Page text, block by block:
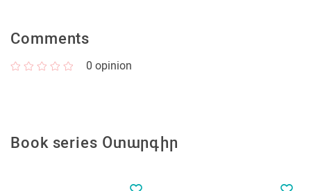
Comments
0 opinion
Book series Օտարգիր